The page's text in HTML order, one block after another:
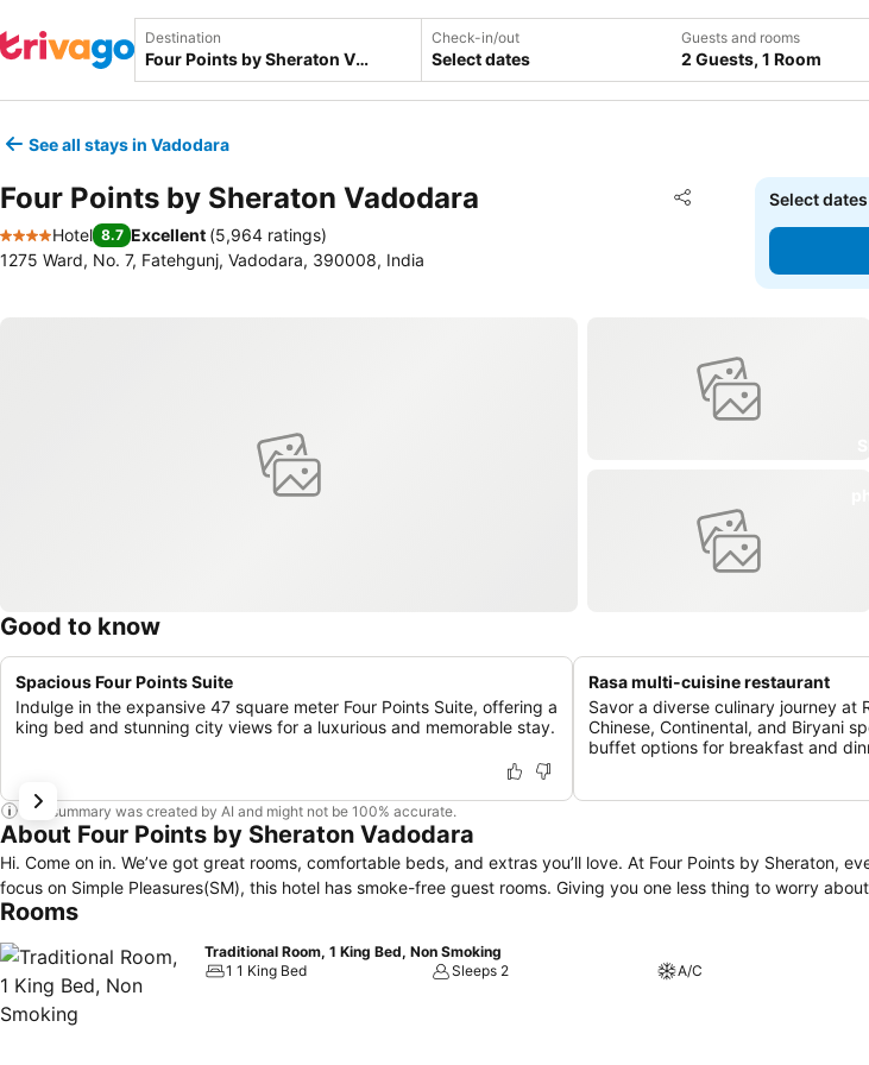
Destination Check-in/out
Select dates
Guests and rooms
2 Guests, 1 Room
See all stays in Vadodara
Four Points by Sheraton Vadodara Share
Add to favorites
4 Stars
Hotel 8.7 Excellent (5,964 ratings)
1275 Ward, No. 7, Fatehgunj, Vadodara, 390008, India
Select
Good to know
Spacious Four Points Suite
Indulge in the expansive 47 square meter Four Points Suite, offering a
king bed and stunning city views for a luxurious and memorable stay.
Rasa multi-cuisine restaurant
Savor a diverse culinary journey at
Chinese, Continental, and Biryani
buffet options for breakfast and
This summary was created by AI and might not be 100% accurate.
About Four Points by Sheraton Vadodara
Hi. Come on in. We’ve got great rooms, comfortable beds, and extras you’ll love. At Four Points by Sheraton, even the breathing is easy. As part of our
focus on Simple Pleasures(SM), this hotel has smoke-free guest rooms. Giving you one less thing to worry
Rooms
Traditional Room, 1 King Bed, Non Smoking
1 1 King Bed
Sleeps 2 A/C